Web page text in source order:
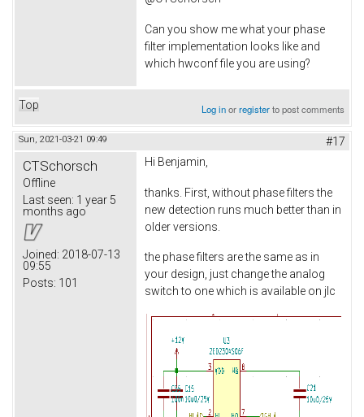
Can you show me what your phase
filter implementation looks like and
which hwconf file you are using?
Top Log inorregisterto post comments
Sun, 2021-03-21 09:49 #17
CTSchorsch
Offline
Last seen: 1 year 5
months ago
Joined: 2018-07-13
09:55
Posts: 101
Hi Benjamin,
thanks. First, without phase filters the
new detection runs much better than in
older versions.
the phase filters are the same as in
your design, just change the analog
switch to one which is available on jlc